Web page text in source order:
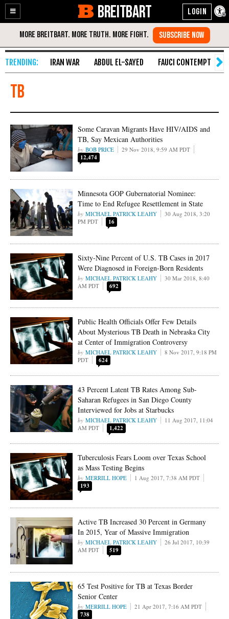
Enable
Accessibility
Skip
Content
BREITBART
IRAN WAR ABDUL EL-SAYED FAUCI CONTEMPT
TB
Some Caravan Migrants Have HIV/AIDS and
TB, Say Mexican Authorities
BOB PRICE 29 Nov 2018, 9:59 AM PDT
12,474
Minnesota GOP Gubernatorial Nominee:
Time to End Refugee Resettlement in State
MICHAEL PATRICK LEAHY
30 Aug 2018, 3:20
PM PDT
16
Sixty-Nine Percent of U.S. TB Cases in 2017
Were Diagnosed in Foreign-Born Residents
MICHAEL PATRICK LEAHY
30 Mar 2018, 8:40
AM PDT
692
Public Health Officials Offer Few Details
About Mysterious TB Death in Nebraska City
at Center of Immigration Controversy
MICHAEL PATRICK LEAHY
8 Nov 2017, 9:18 PM
PDT
624
43 Percent Latent TB Rates Among Sub-
Saharan Refugees in San Diego County
Interviewed for Jobs at Starbucks
MICHAEL PATRICK LEAHY
11 Aug 2017, 11:04
AM PDT
1,422
Tuberculosis Fears Loom over Texas School
as Mass Testing Begins
MERRILL HOPE 1 Aug 2017, 7:38 AM PDT
193
Active TB Increased 30 Percent in Germany
In 2015, Year of Massive Immigration
MICHAEL PATRICK LEAHY
26 Jul 2017, 10:39
AM PDT
519
65 Test Positive for TB at Texas Border
Senior Center
MERRILL HOPE 21 Apr 2017, 7:16 AM PDT
738